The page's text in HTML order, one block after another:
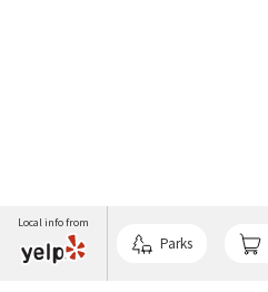
Local info from
Parks